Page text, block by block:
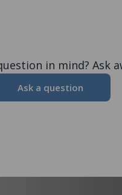
in mind? Ask
Ask a question